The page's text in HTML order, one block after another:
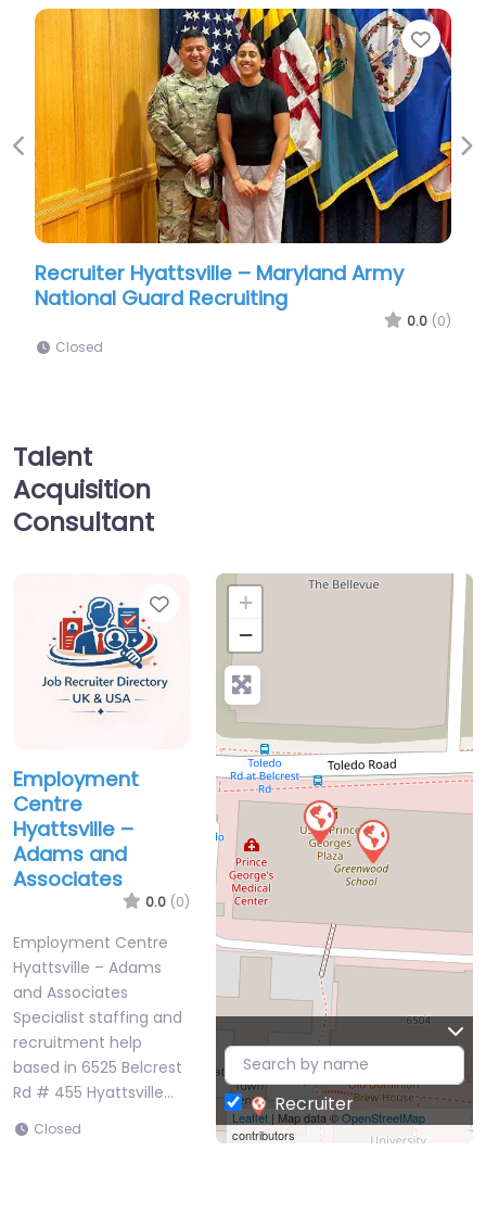
Favorite
Hyattsville – Maryland Army
Guard Recruiting
Military
Previous
Talent
Acquisition
Consultant
Favorite
Employment
Centre
Hyattsville –
Adams and
Associates
0.0 (0)
Employment Centre
Hyattsville – Adams
and Associates
Specialist staffing and
recruitment help
based in 6525 Belcrest
Rd # 455 Hyattsville…
Closed
+
−
Leaflet| Map data ©OpenStreetMap
contributors
Recruiter